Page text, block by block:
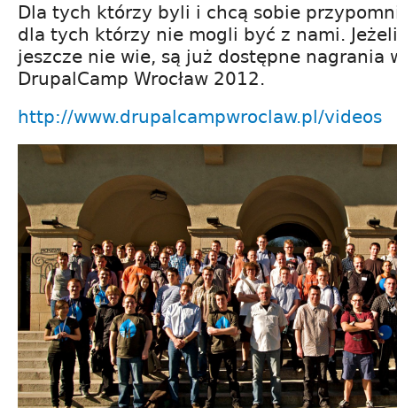
Dla tych którzy byli i chcą sobie
dla tych którzy nie mogli być z nami.
jeszcze nie wie, są już dostępne nagrania
DrupalCamp Wrocław 2012.
http://www.drupalcampwroclaw.pl/videos